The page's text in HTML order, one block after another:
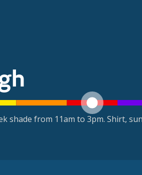
shade from 11am to 3pm. Shirt,